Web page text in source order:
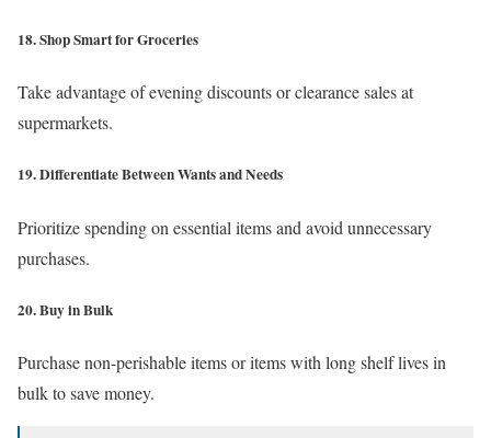
18. Shop Smart for Groceries
Take advantage of evening discounts or clearance sales at
supermarkets.
19. Differentiate Between Wants and Needs
Prioritize spending on essential items and avoid unnecessary
purchases.
20. Buy in Bulk
Purchase non-perishable items or items with long shelf lives in
bulk to save money.